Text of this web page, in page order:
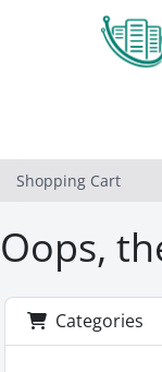
Shopping Cart
Oops,
Categories